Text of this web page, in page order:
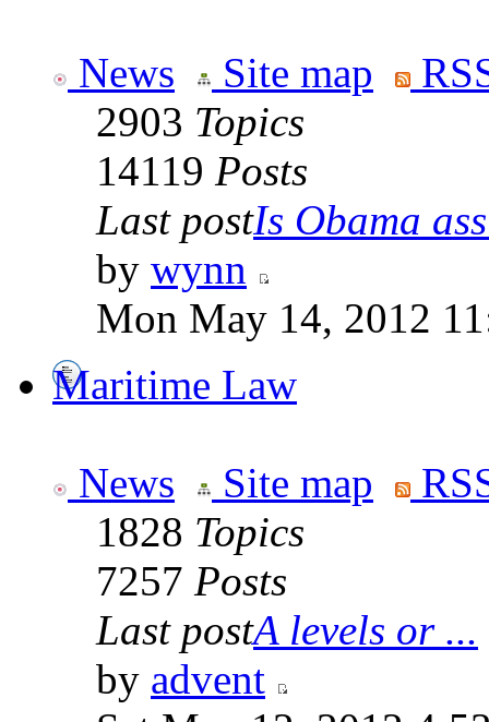
News Site map
2903 Topics
14119 Posts
Last postIs Obama
by wynn
Mon May 14, 2012
Maritime Law
News Site map
1828 Topics
7257 Posts
Last postA levels or ...
by advent